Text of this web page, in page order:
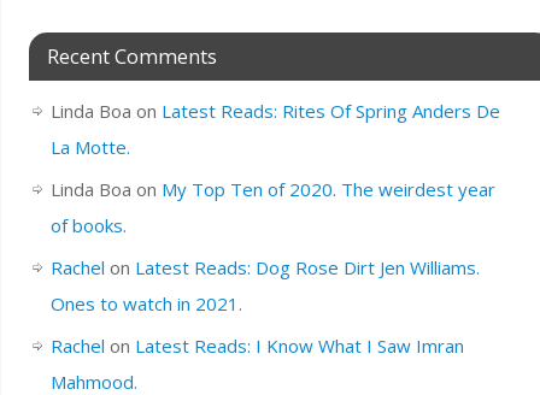
Recent Comments
Linda Boa on Latest Reads: Rites Of Spring Anders De
La Motte.
Linda Boa on My Top Ten of 2020. The weirdest year
of books.
Rachel on Latest Reads: Dog Rose Dirt Jen Williams.
Ones to watch in 2021.
Rachel on Latest Reads: I Know What I Saw Imran
Mahmood.